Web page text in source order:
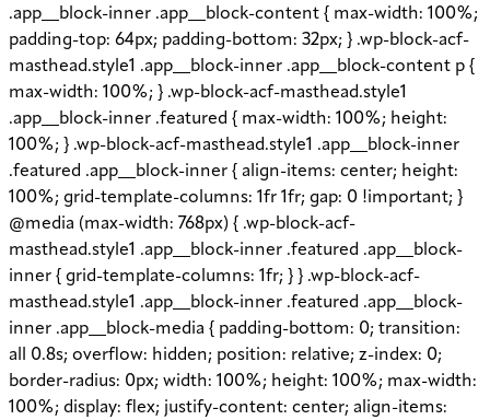
.app__block-inner .app__block-content { max-width: 100%;
padding-top: 64px; padding-bottom: 32px; } .wp-block-acf-
masthead.style1 .app__block-inner .app__block-content p {
max-width: 100%; } .wp-block-acf-masthead.style1
.app__block-inner .featured { max-width: 100%; height:
100%; } .wp-block-acf-masthead.style1 .app__block-inner
.featured .app__block-inner { align-items: center; height:
100%; grid-template-columns: 1fr 1fr; gap: 0 !important; }
@media (max-width: 768px) { .wp-block-acf-
masthead.style1 .app__block-inner .featured .app__block-
inner { grid-template-columns: 1fr; } } .wp-block-acf-
masthead.style1 .app__block-inner .featured .app__block-
inner .app__block-media { padding-bottom: 0; transition:
all 0.8s; overflow: hidden; position: relative; z-index: 0;
border-radius: 0px; width: 100%; height: 100%; max-width:
100%; display: flex; justify-content: center; align-items: